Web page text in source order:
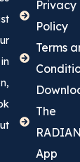
Privacy
Policy
Terms
The
App